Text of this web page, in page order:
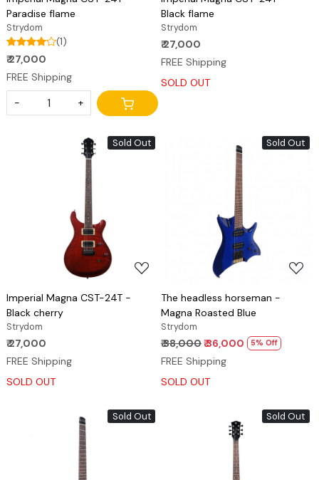
Paradise flame
Strydom
(1)
₹ 27,000
FREE Shipping
- +
Black flame
Strydom
₹ 27,000
FREE Shipping
SOLD OUT
Sold Out
Loading...
Imperial Magna CST-24T -
Black cherry
Strydom
₹ 27,000
FREE Shipping
SOLD OUT
Sold Out
Loading...
The headless horseman -
Magna Roasted Blue
Strydom
₹ 38,000₹ 36,000 5% Off
FREE Shipping
SOLD OUT
Sold Out Sold Out